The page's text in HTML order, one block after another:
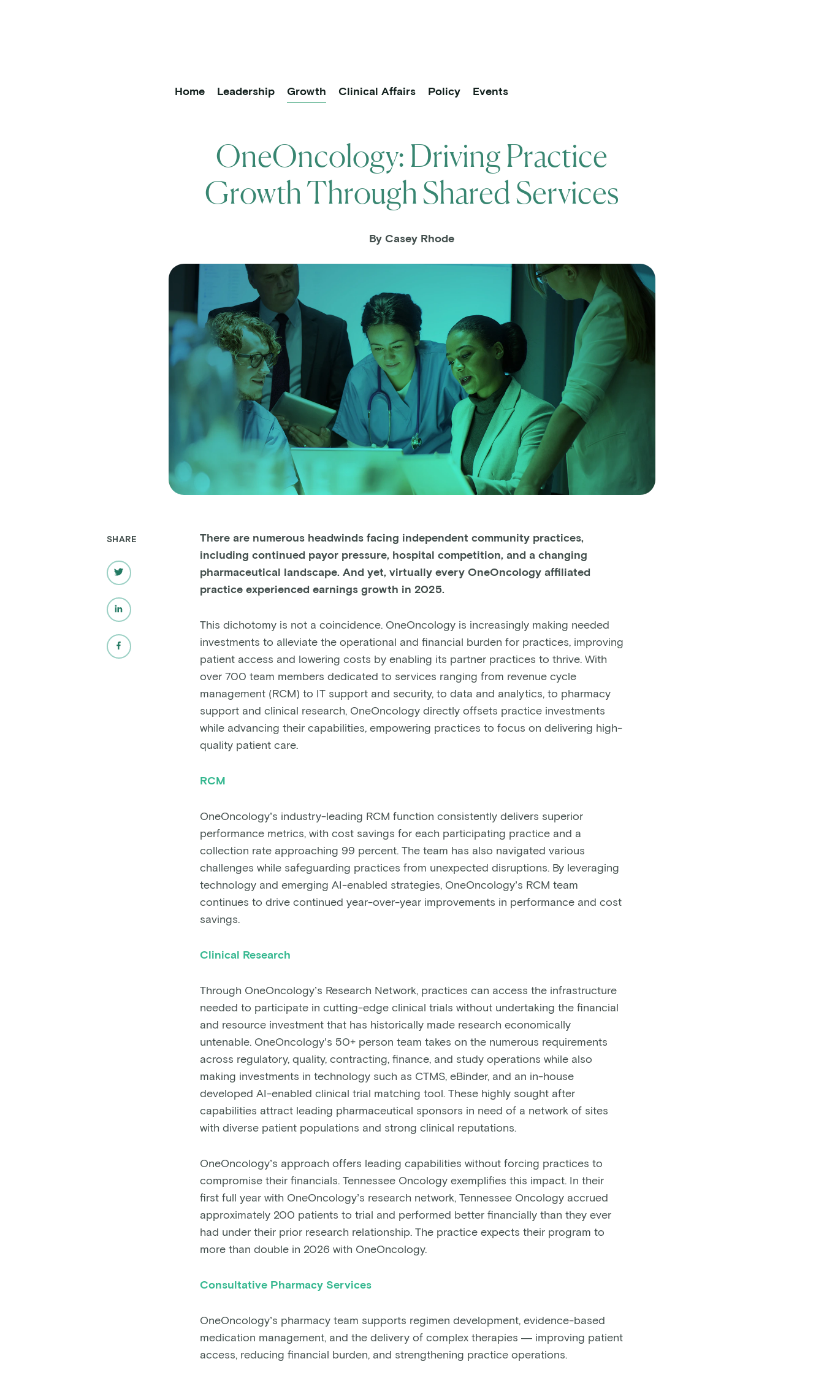
Home Leadership Growth Clinical Affairs Policy Events
OneOncology: Driving Practice
Growth Through Shared Services
By Casey Rhode
There are numerous headwinds facing independent community practices,
including continued payor pressure, hospital competition, and a changing
pharmaceutical landscape. And yet, virtually every OneOncology affiliated
practice experienced earnings growth in 2025.
This dichotomy is not a coincidence. OneOncology is increasingly making needed
investments to alleviate the operational and financial burden for practices, improving
patient access and lowering costs by enabling its partner practices to thrive. With
over 700 team members dedicated to services ranging from revenue cycle
management (RCM) to IT support and security, to data and analytics, to pharmacy
support and clinical research, OneOncology directly offsets practice investments
while advancing their capabilities, empowering practices to focus on delivering high-
quality patient care.
RCM
OneOncology’s industry-leading RCM function consistently delivers superior
performance metrics, with cost savings for each participating practice and a
collection rate approaching 99 percent. The team has also navigated various
challenges while safeguarding practices from unexpected disruptions. By leveraging
technology and emerging AI-enabled strategies, OneOncology’s RCM team
continues to drive continued year-over-year improvements in performance and cost
savings.
Clinical Research
Through OneOncology’s Research Network, practices can access the infrastructure
needed to participate in cutting-edge clinical trials without undertaking the financial
and resource investment that has historically made research economically
untenable. OneOncology’s 50+ person team takes on the numerous requirements
across regulatory, quality, contracting, finance, and study operations while also
making investments in technology such as CTMS, eBinder, and an in-house
developed AI-enabled clinical trial matching tool. These highly sought after
capabilities attract leading pharmaceutical sponsors in need of a network of sites
with diverse patient populations and strong clinical reputations.
OneOncology’s approach offers leading capabilities without forcing practices to
compromise their financials. Tennessee Oncology exemplifies this impact. In their
first full year with OneOncology’s research network, Tennessee Oncology accrued
approximately 200 patients to trial and performed better financially than they ever
had under their prior research relationship. The practice expects their program to
more than double in 2026 with OneOncology.
Consultative Pharmacy Services
OneOncology’s pharmacy team supports regimen development, evidence-based
medication management, and the delivery of complex therapies — improving patient
access, reducing financial burden, and strengthening practice operations.
SHARE